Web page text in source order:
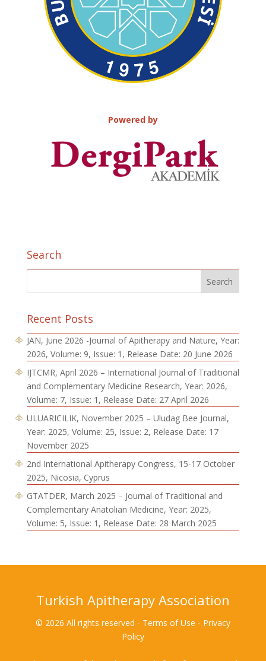
Powered by
Search
Recent Posts
JAN, June 2026 -Journal of Apitherapy and Nature, Year:
2026, Volume: 9, Issue: 1, Release Date: 20 June 2026
IJTCMR, April 2026 – International Journal of Traditional
and Complementary Medicine Research, Year: 2026,
Volume: 7, Issue: 1, Release Date: 27 April 2026
ULUARICILIK, November 2025 – Uludag Bee Journal,
Year: 2025, Volume: 25, Issue: 2, Release Date: 17
November 2025
2nd International Apitherapy Congress, 15-17 October
2025, Nicosia, Cyprus
GTATDER, March 2025 – Journal of Traditional and
Complementary Anatolian Medicine, Year: 2025,
Volume: 5, Issue: 1, Release Date: 28 March 2025
Turkish Apitherapy Association
© 2026 All rights reserved - Terms of Use - Privacy
Policy